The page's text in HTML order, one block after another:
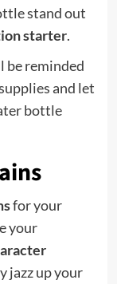
stand out
starter.
be reminded
and let
bottle
for your
your
jazz up your